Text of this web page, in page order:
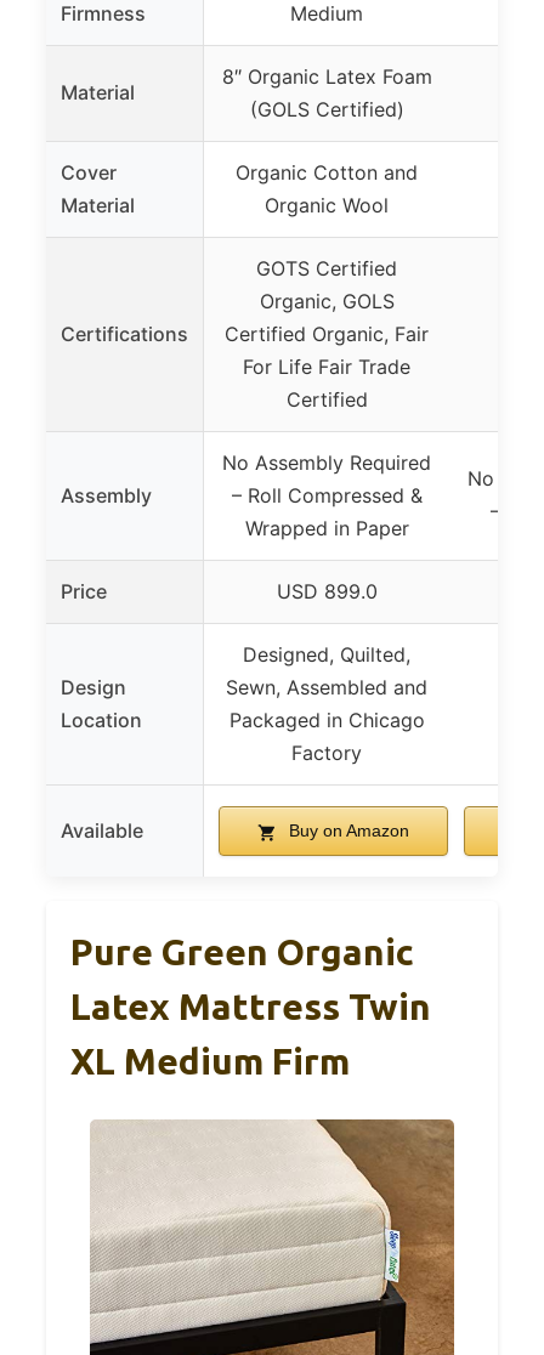
Firmness Medium
Material
8″ Organic Latex Foam
(GOLS Certified)
Cover
Material
Organic Cotton and
Organic Wool
Certifications
GOTS Certified
Organic, GOLS
Certified Organic, Fair
For Life Fair Trade
Certified
Assembly
No Assembly Required
– Roll Compressed &
Wrapped in Paper
No
–
Price USD 899.0
Design
Location
Designed, Quilted,
Sewn, Assembled and
Packaged in Chicago
Factory
Available Buy on Amazon
Pure Green Organic
Latex Mattress Twin
XL Medium Firm